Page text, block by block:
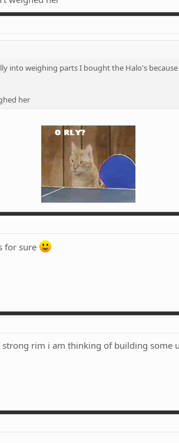
into weighing parts I bought the Halo's
her
for sure
rim i am thinking of building some